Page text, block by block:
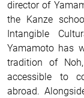
director of
the Kanze
Intangible
Yamamoto has
tradition of
accessible to
abroad.